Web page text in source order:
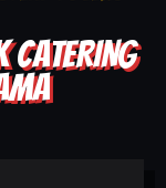
CATERING